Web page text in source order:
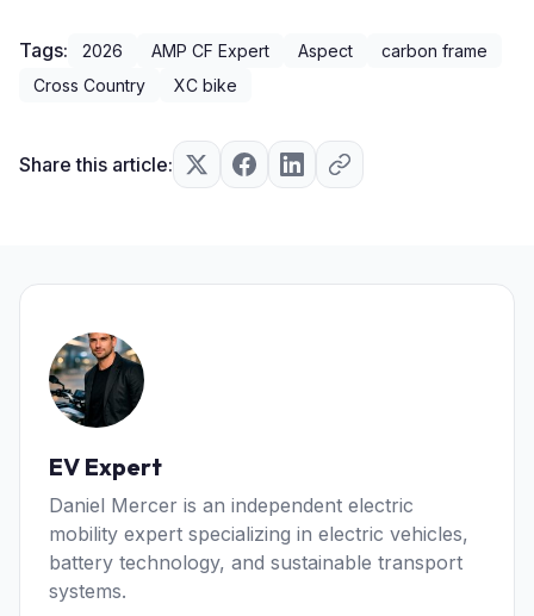
Tags: 2026 AMP CF Expert Aspect
carbon frame
Cross Country
XC bike
Share this article:
EV Expert
Daniel Mercer is an independent electric
mobility expert specializing in electric vehicles,
battery technology, and sustainable transport
systems.